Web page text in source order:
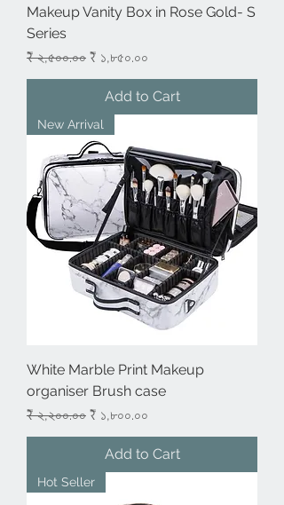
Makeup Vanity Box in Rose Gold- S
Series
Regular Price
₹ ২,৫০০.০০ Sale Price
₹ ১,৮৫০.০০
Add to Cart
New Arrival
White Marble Print Makeup
organiser Brush case
Regular Price
₹ ২,২০০.০০ Sale Price
₹ ১,৮০০.০০
Add to Cart
Hot Seller